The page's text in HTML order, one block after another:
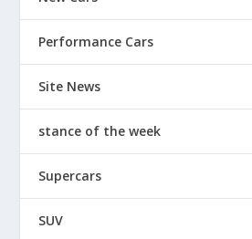
Performance Cars
Site News
stance of the week
Supercars
SUV